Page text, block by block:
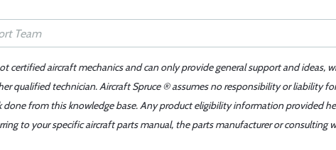
certified aircraft mechanics and can only provide general support and ideas,
qualified technician. Aircraft Spruce ® assumes no responsibility or liability
from this knowledge base. Any product eligibility information provided
to your specific aircraft parts manual, the parts manufacturer or consulting